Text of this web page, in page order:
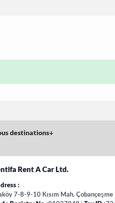
destinations+
Rent A Car Ltd.
7-8-9-10 Kısım Mah.